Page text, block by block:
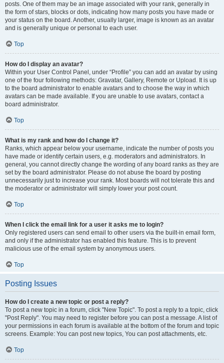
posts. One of them may be an image associated with your rank, generally in
the form of stars, blocks or dots, indicating how many posts you have made or
your status on the board. Another, usually larger, image is known as an avatar
and is generally unique or personal to each user.
Top
How do I display an avatar?
Within your User Control Panel, under “Profile” you can add an avatar by using
one of the four following methods: Gravatar, Gallery, Remote or Upload. It is up
to the board administrator to enable avatars and to choose the way in which
avatars can be made available. If you are unable to use avatars, contact a
board administrator.
Top
What is my rank and how do I change it?
Ranks, which appear below your username, indicate the number of posts you
have made or identify certain users, e.g. moderators and administrators. In
general, you cannot directly change the wording of any board ranks as they are
set by the board administrator. Please do not abuse the board by posting
unnecessarily just to increase your rank. Most boards will not tolerate this and
the moderator or administrator will simply lower your post count.
Top
When I click the email link for a user it asks me to login?
Only registered users can send email to other users via the built-in email form,
and only if the administrator has enabled this feature. This is to prevent
malicious use of the email system by anonymous users.
Top
Posting Issues
How do I create a new topic or post a reply?
To post a new topic in a forum, click "New Topic". To post a reply to a topic, click
"Post Reply". You may need to register before you can post a message. A list of
your permissions in each forum is available at the bottom of the forum and topic
screens. Example: You can post new topics, You can post attachments, etc.
Top